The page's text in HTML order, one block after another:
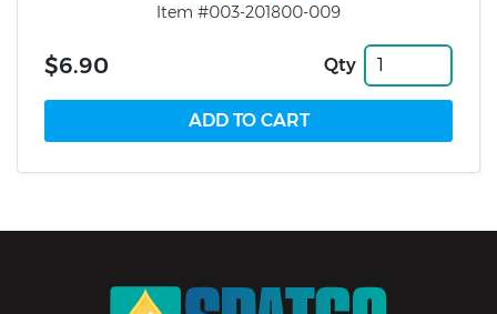
Item #003-201800-009
$6.90 Qty